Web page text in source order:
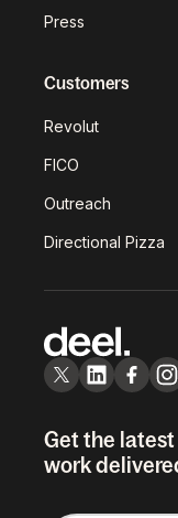
Press
Customers
Revolut
FICO
Outreach
Directional Pizza
Get the
work